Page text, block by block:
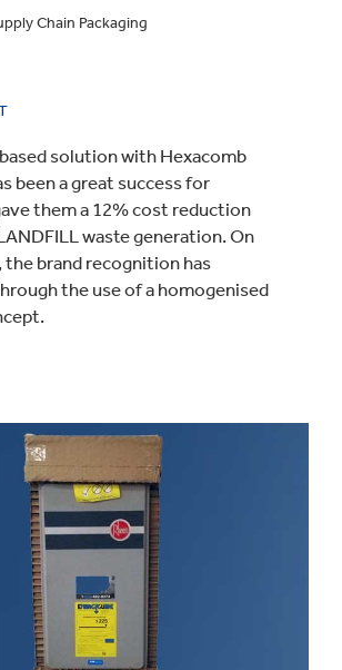
solution with Hexacomb
been a great success for
them a 12% cost reduction
waste generation. On
brand recognition has
the use of a homogenised